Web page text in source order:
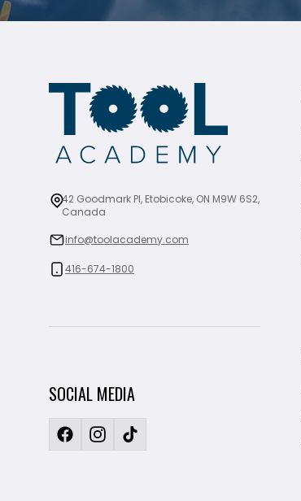
42 Goodmark Pl, Etobicoke, ON M9W 6S2,
Canada
info@toolacademy.com
416-674-1800
SOCIAL MEDIA